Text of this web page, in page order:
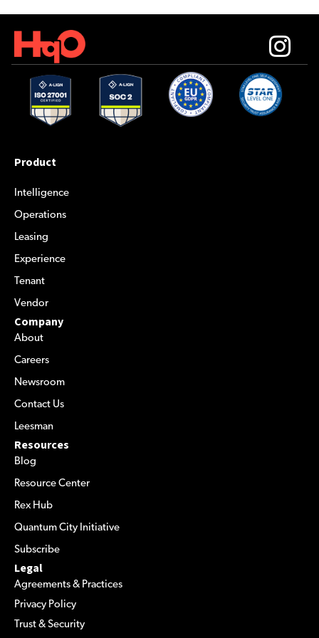
Product
Intelligence
Operations
Leasing
Experience
Tenant
Vendor
Company
About
Careers
Newsroom
Contact Us
Leesman
Resources
Blog
Resource Center
Rex Hub
Quantum City Initiative
Subscribe
Legal
Agreements & Practices
Privacy Policy
Trust & Security